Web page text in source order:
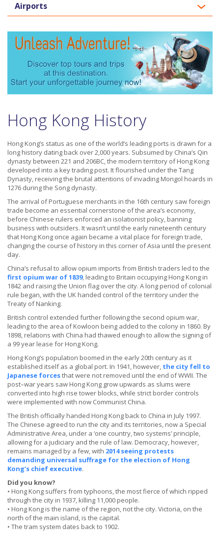
Airports
Hong Kong History
Hong Kong’s status as one of the world’s leading ports is drawn for a
long history dating back over 2,000 years. Subsumed by China’s Qin
dynasty between 221 and 206BC, the modern territory of Hong Kong
developed into a key trading post. It flourished under the Tang
Dynasty, receiving the brutal attentions of invading Mongol hoards in
1276 during the Song dynasty.
The arrival of Portuguese merchants in the 16th century saw foreign
trade become an essential cornerstone of the area’s economy,
before Chinese rulers enforced an isolationist policy, banning
business with outsiders. It wasn’t until the early nineteenth century
that Hong Kong once again became a vital place for foreign trade,
changing the course of history in this corner of Asia until the present
day.
China’s refusal to allow opium imports from British traders led to the
first opium war of 1839, leading to Britain occupying Hong Kong in
1842 and raising the Union flag over the city. A long period of colonial
rule began, with the UK handed control of the territory under the
Treaty of Nanking.
British control extended further following the second opium war,
leading to the area of Kowloon being added to the colony in 1860. By
1898, relations with China had thawed enough to allow the signing of
a 99 year lease for Hong Kong.
Hong Kong’s population boomed in the early 20th century as it
established itself as a global port. In 1941, however, the city fell to
Japanese forcesthat were not removed until the end of WWII. The
post–war years saw Hong Kong grow upwards as slums were
converted into high rise tower blocks, while strict border controls
were implemented with now Communist China.
The British officially handed Hong Kong back to China in July 1997.
The Chinese agreed to run the city and its territories, now a Special
Administrative Area, under a ‘one country, two systems’ principle,
allowing for a judiciary and the rule of law. Democracy, however,
remains managed by a few, with 2014 seeing protests
demanding universal suffrage for the election of Hong
Kong’s chief executive.
Did you know?
• Hong Kong suffers from typhoons, the most fierce of which ripped
through the city in 1937, killing 11,000 people.
• Hong Kong is the name of the region, not the city. Victoria, on the
north of the main island, is the capital.
• The tram system dates back to 1902.